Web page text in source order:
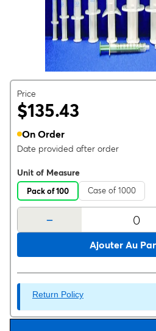
Price
$135.43
On Order
Date provided after order
Unit of Measure
Pack of 100 Case of 1000
-
Ajouter Au
Return Policy